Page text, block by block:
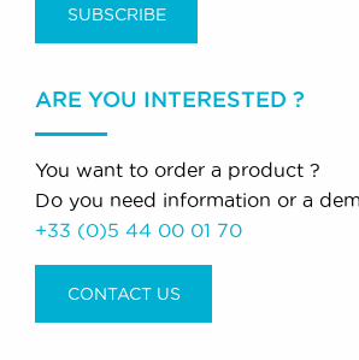
SUBSCRIBE
ARE YOU INTERESTED ?
You want to order a product ?
Do you need information or a
+33 (0)5 44 00 01 70
CONTACT US